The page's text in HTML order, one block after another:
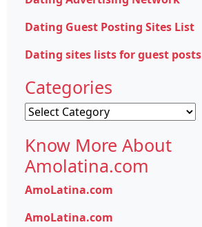
Dating Guest Posting Sites List
Dating sites lists for guest posts
Categories
Categories
Know More About
Amolatina.com
AmoLatina.com
AmoLatina.com